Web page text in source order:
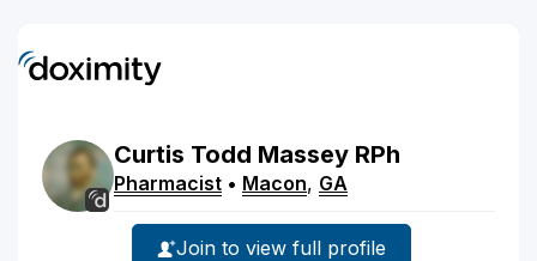
Curtis Todd Massey RPh
Pharmacist • Macon, GA
Join to view full profile